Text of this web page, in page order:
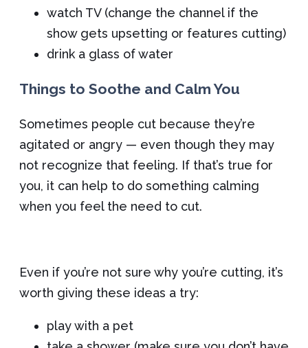
watch TV (change the channel if the
show gets upsetting or features cutting)
drink a glass of water
Things to Soothe and Calm You
Sometimes people cut because they’re
agitated or angry — even though they may
not recognize that feeling. If that’s true for
you, it can help to do something calming
when you feel the need to cut.
Even if you’re not sure why you’re cutting, it’s
worth giving these ideas a try:
play with a pet